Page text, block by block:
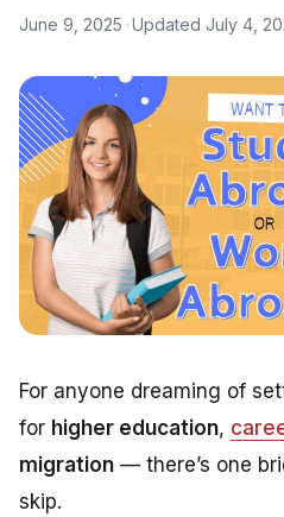
June 9, 2025 Updated July 4,
For anyone dreaming of
for higher education,
migration — there’s one
skip.